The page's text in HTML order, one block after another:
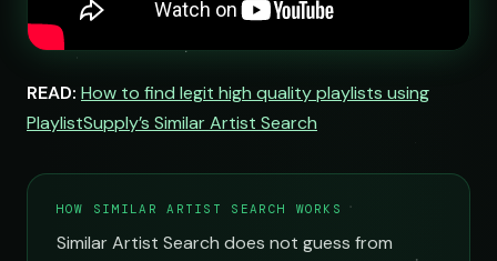
READ: How to find legit high quality playlists using
PlaylistSupply’s Similar Artist Search
HOW SIMILAR ARTIST SEARCH WORKS
Similar Artist Search does not guess from